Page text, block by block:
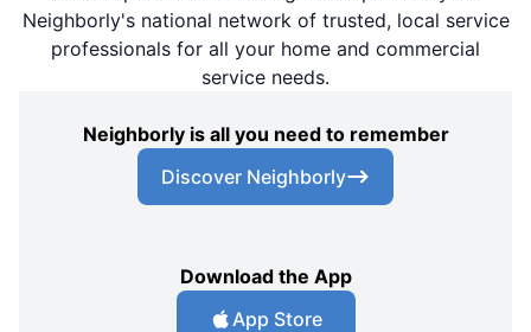
Neighborly's national network of trusted, local service
professionals for all your home and commercial
service needs.
Neighborly is all you need to remember
Discover Neighborly
Download the App
App Store